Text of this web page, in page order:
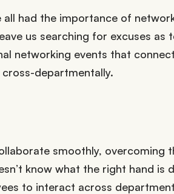
all had the importance of
us searching for excuses as
networking events that connect
departmentally.
smoothly, overcoming
know what the right hand is
to interact across